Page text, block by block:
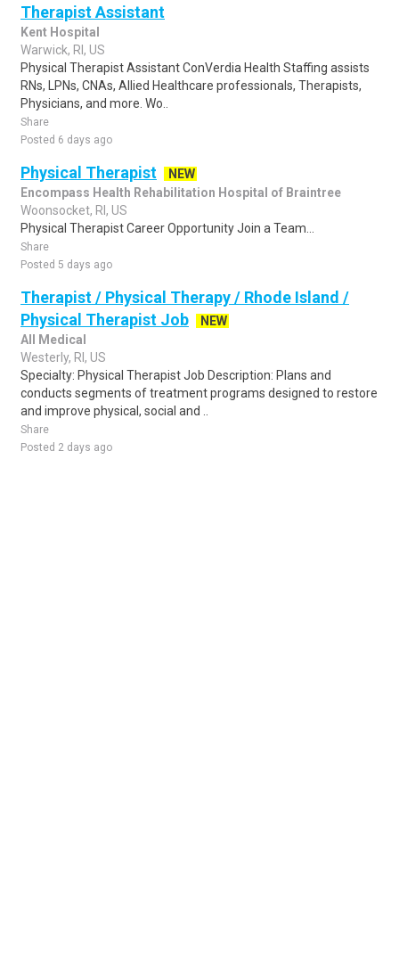
Therapist Assistant
Kent Hospital
Warwick, RI, US
Physical Therapist Assistant ConVerdia Health Staffing assists
RNs, LPNs, CNAs, Allied Healthcare professionals, Therapists,
Physicians, and more. Wo..
Share
Posted 6 days ago
Physical Therapist
NEW
Encompass Health Rehabilitation Hospital of Braintree
Woonsocket, RI, US
Physical Therapist Career Opportunity Join a Team...
Share
Posted 5 days ago
Therapist / Physical Therapy / Rhode Island /
Physical Therapist Job
NEW
All Medical
Westerly, RI, US
Specialty: Physical Therapist Job Description: Plans and
conducts segments of treatment programs designed to restore
and improve physical, social and ..
Share
Posted 2 days ago